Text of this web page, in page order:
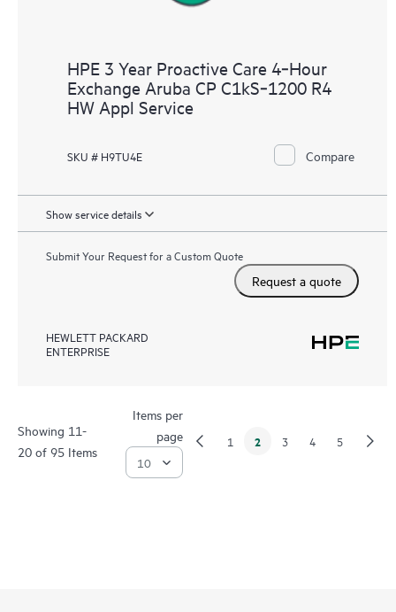
HPE 3 Year Proactive Care 4‑Hour
Exchange Aruba CP C1kS‑1200 R4
HW Appl Service
SKU # H9TU4E Compare
Show service details
Submit Your Request for a Custom Quote
Request a quote
HEWLETT PACKARD
ENTERPRISE
Showing 11-
20 of 95 Items
Items per
page
1 2 3 4 5